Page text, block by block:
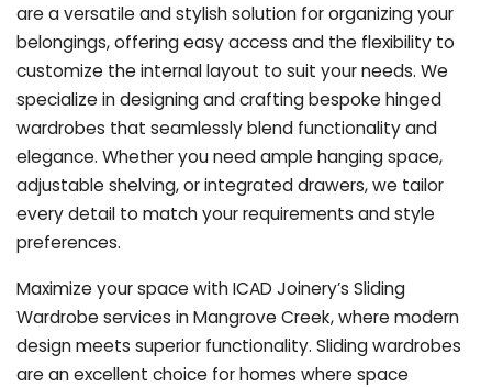
are a versatile and stylish solution for organizing your
belongings, offering easy access and the flexibility to
customize the internal layout to suit your needs. We
specialize in designing and crafting bespoke hinged
wardrobes that seamlessly blend functionality and
elegance. Whether you need ample hanging space,
adjustable shelving, or integrated drawers, we tailor
every detail to match your requirements and style
preferences.
Maximize your space with ICAD Joinery’s Sliding
Wardrobe services in Mangrove Creek, where modern
design meets superior functionality. Sliding wardrobes
are an excellent choice for homes where space